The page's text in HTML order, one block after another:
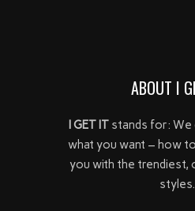
ABOUT I
I GET ITstands for: We
what you want – how
you with the
styles.